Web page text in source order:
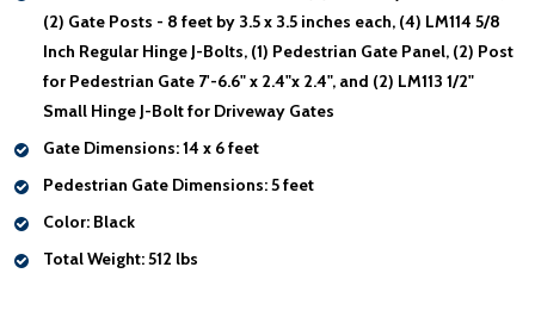
(2) Gate Posts - 8 feet by 3.5 x 3.5 inches each, (4) LM114 5/8
Inch Regular Hinge J-Bolts, (1) Pedestrian Gate Panel, (2) Post
for Pedestrian Gate 7'-6.6" x 2.4"x 2.4", and (2) LM113 1/2"
Small Hinge J-Bolt for Driveway Gates
Gate Dimensions:14 x 6 feet
Pedestrian Gate Dimensions:5 feet
Color: Black
Total Weight:512 lbs